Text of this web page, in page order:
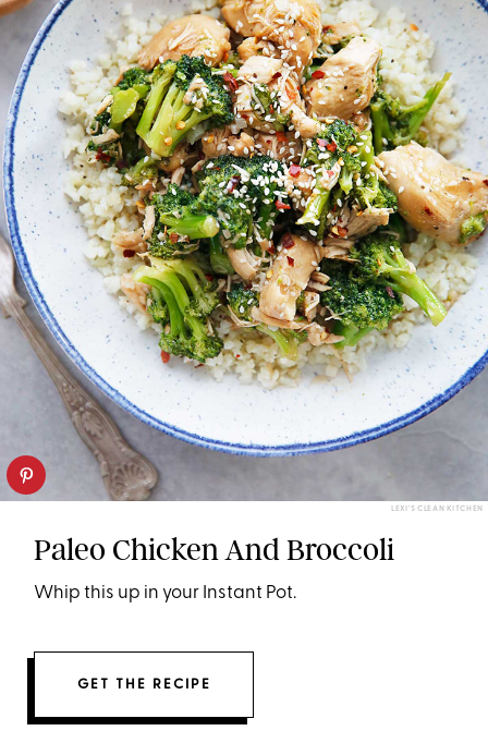
LEXI'S CLEAN KITCHEN
Paleo Chicken And Broccoli
Whip this up in your Instant Pot.
GET THE RECIPE